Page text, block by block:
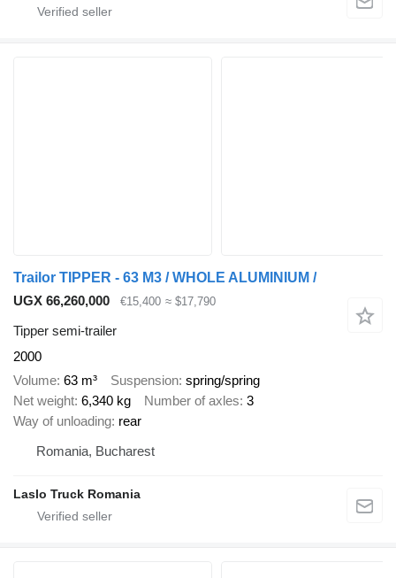
Trailor TIPPER - 63 M3 / WHOLE ALUMINIUM /
UGX 66,260,000
€15,400 ≈ $17,790
Tipper semi-trailer
2000
Volume 63 m³ Suspension spring/spring
Net weight 6,340 kg Number of axles 3
Way of unloading rear
Romania, Bucharest
Laslo Truck Romania